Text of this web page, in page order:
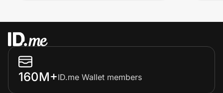
160M+ID.me Wallet members